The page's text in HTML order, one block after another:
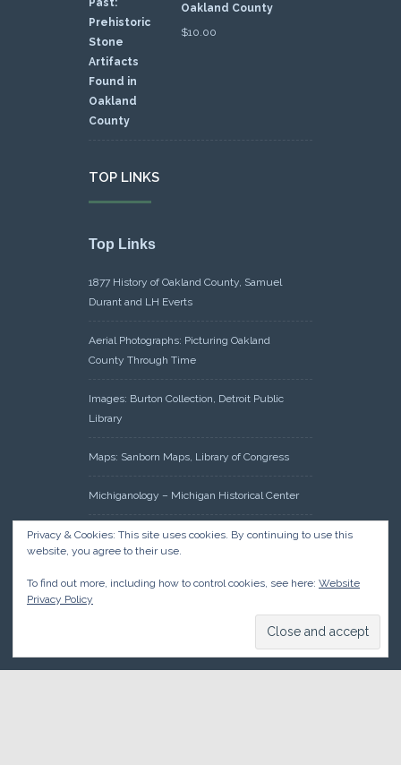
Oakland County
$10.00
TOP LINKS
Top Links
1877 History of Oakland County, Samuel
Durant and LH Everts
Aerial Photographs: Picturing Oakland
County Through Time
Images: Burton Collection, Detroit Public
Library
Maps: Sanborn Maps, Library of Congress
Michiganology – Michigan Historical Center
Oakland County Clerk – Register of Deeds:
Acreage Search – Historical Land Tract
Management, Government Land Office
Privacy & Cookies: This site uses cookies. By continuing to use this
website, you agree to their use.
To find out more, including how to control cookies, see here: Website
Privacy Policy